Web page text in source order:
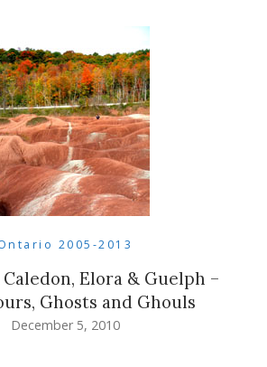
2005-2013
Elora & Guelph –
Ghosts and Ghouls
December 5, 2010